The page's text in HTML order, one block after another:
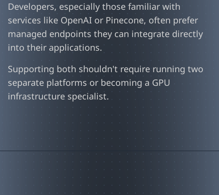
Developers, especially those familiar with
services like OpenAI or Pinecone, often prefer
managed endpoints they can integrate directly
into their applications.
Supporting both shouldn't require running two
separate platforms or becoming a GPU
infrastructure specialist.